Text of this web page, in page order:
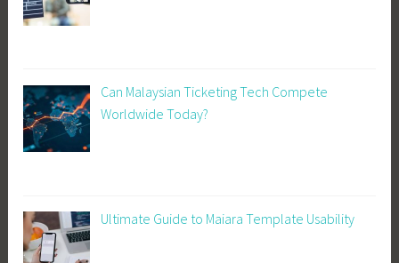
Can Malaysian Ticketing Tech Compete
Worldwide Today?
Ultimate Guide to Maiara Template Usability